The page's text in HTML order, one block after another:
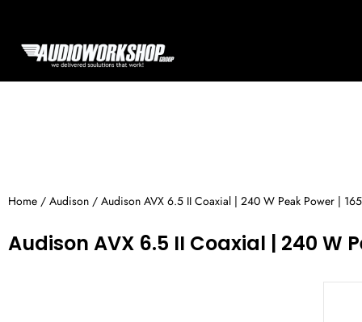
content
Home / Audison / Audison AVX 6.5 II Coaxial | 240 W Peak Power |
Audison AVX 6.5 II Coaxial | 240 W